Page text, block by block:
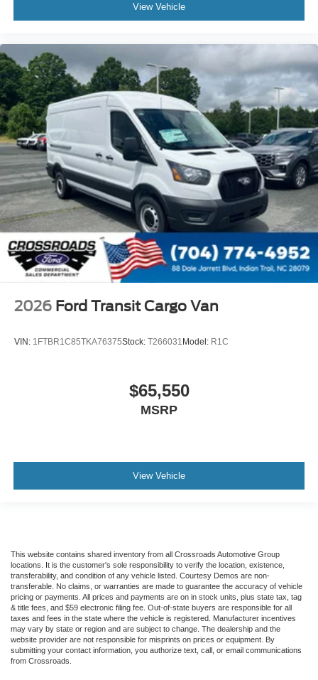
View Vehicle
2026 Ford Transit Cargo Van
VIN: 1FTBR1C85TKA76375Stock: T266031 Model: R1C
$65,550
MSRP
View Vehicle
This website contains shared inventory from all Crossroads Automotive Group
locations. It is the customer's sole responsibility to verify the location, existence,
transferability, and condition of any vehicle listed. Courtesy Demos are non-
transferable. No claims, or warranties are made to guarantee the accuracy of vehicle
pricing or payments. All prices and payments are on in stock units, plus state tax, tag
& title fees, and $59 electronic filing fee. Out-of-state buyers are responsible for all
taxes and fees in the state where the vehicle is registered. Manufacturer incentives
may vary by state or region and are subject to change. The dealership and the
website provider are not responsible for misprints on prices or equipment. By
submitting your contact information, you authorize text, call, or email communications
from Crossroads.